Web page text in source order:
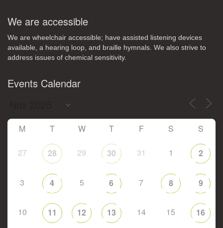
We are accessible
We are wheelchair accessible; have assisted listening devices
available, a hearing loop, and braille hymnals. We also strive to
address issues of chemical sensitivity.
Events Calendar
M T W T F S S
27 28 29 30 31 1 2
3 4 5 6 7 8 9
10 11 12 13 14 15 16